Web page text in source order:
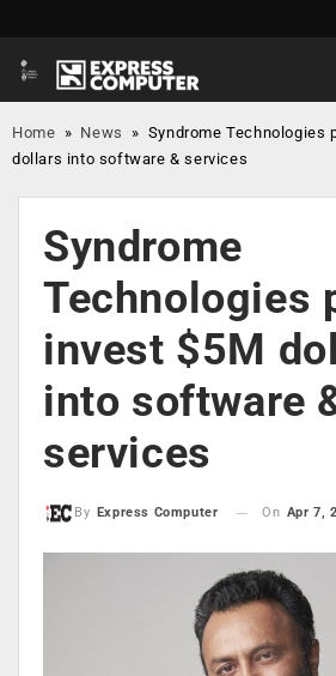
Home » News » Syndrome Technologies
dollars into software & services
Syndrome
Technologies
invest $5M
into software
services
By Express Computer On Apr 7,